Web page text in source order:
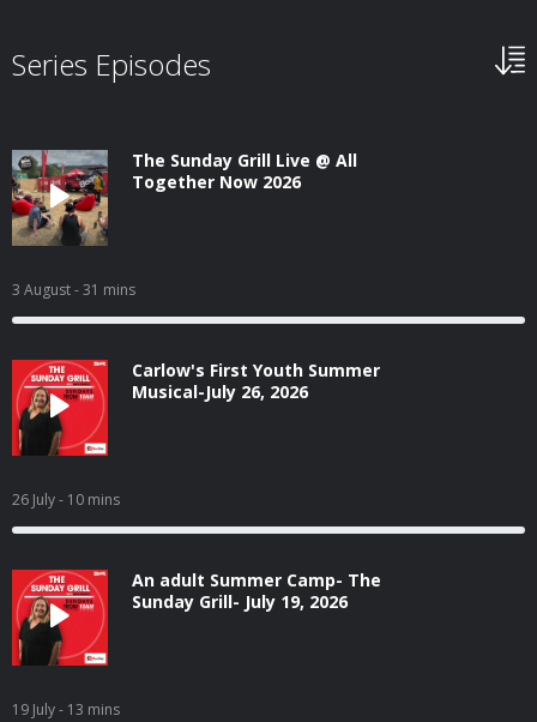
Series Episodes
The Sunday Grill Live @ All
Together Now 2026
3 August- 31 mins
Carlow's First Youth Summer
Musical-July 26, 2026
26 July- 10 mins
An adult Summer Camp- The
Sunday Grill- July 19, 2026
19 July- 13 mins